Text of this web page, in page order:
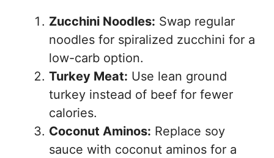
Zucchini Noodles: Swap regular
noodles for spiralized zucchini for a
low-carb option.
Turkey Meat: Use lean ground
turkey instead of beef for fewer
calories.
Coconut Aminos: Replace soy
sauce with coconut aminos for a